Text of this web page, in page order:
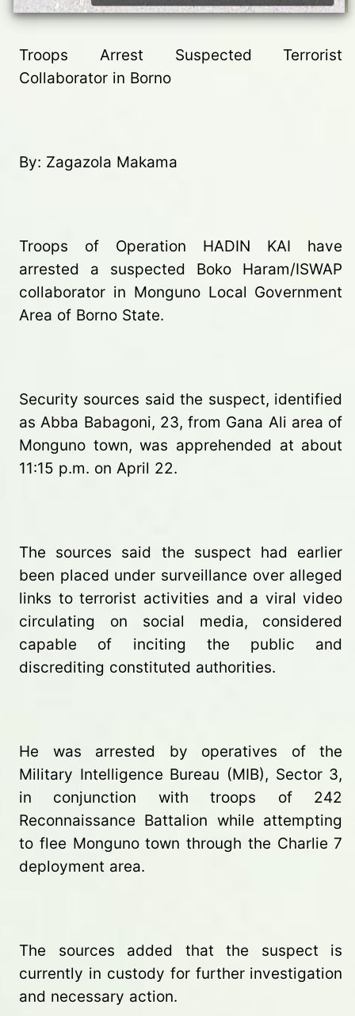
Troops Arrest Suspected Terrorist
Collaborator in Borno
By: Zagazola Makama
Troops of Operation HADIN KAI have
arrested a suspected Boko Haram/ISWAP
collaborator in Monguno Local Government
Area of Borno State.
Security sources said the suspect, identified
as Abba Babagoni, 23, from Gana Ali area of
Monguno town, was apprehended at about
11:15 p.m. on April 22.
The sources said the suspect had earlier
been placed under surveillance over alleged
links to terrorist activities and a viral video
circulating on social media, considered
capable of inciting the public and
discrediting constituted authorities.
He was arrested by operatives of the
Military Intelligence Bureau (MIB), Sector 3,
in conjunction with troops of 242
Reconnaissance Battalion while attempting
to flee Monguno town through the Charlie 7
deployment area.
The sources added that the suspect is
currently in custody for further investigation
and necessary action.